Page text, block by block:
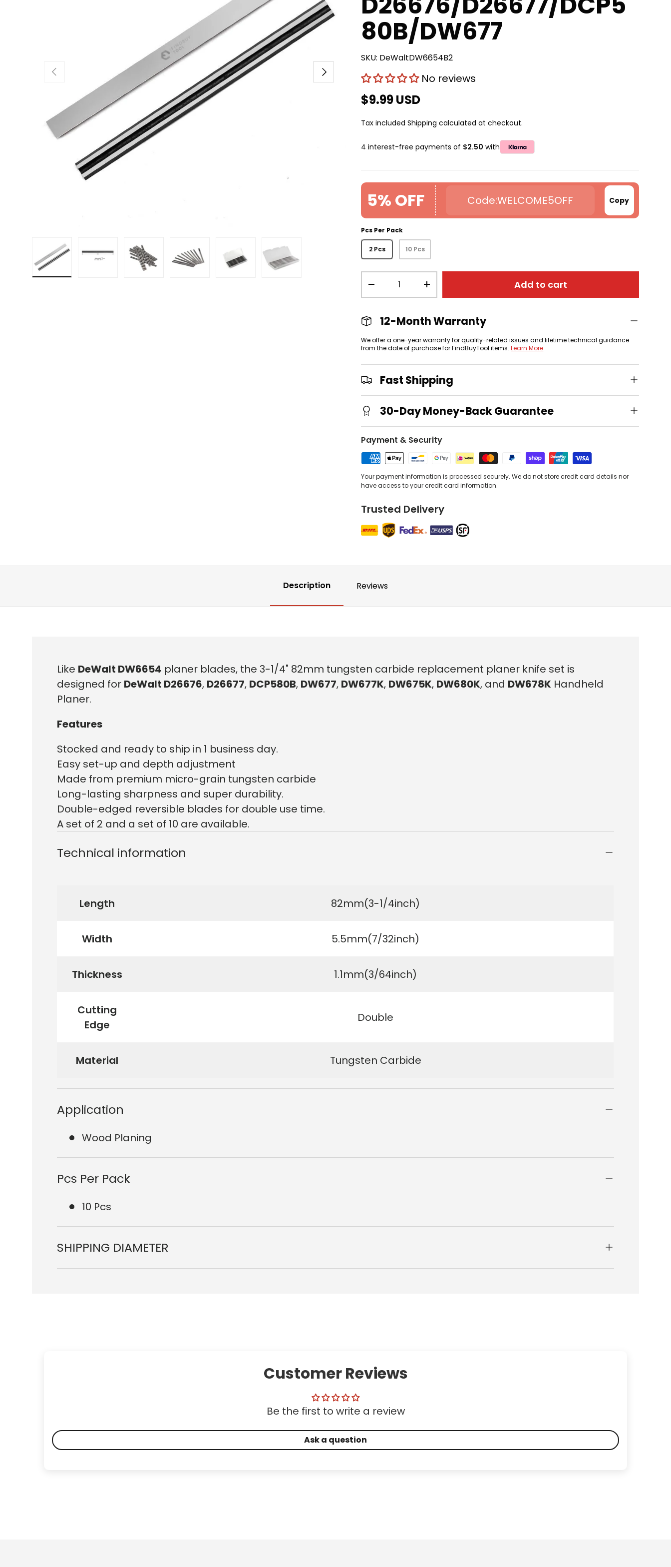
Previous Next
Load image 5 in gallery view
Load image 6 in gallery view
80B/DW677
SKU: DeWaltDW6654B2
No reviews
$9.99 USD
Tax includedShipping calculated at checkout.
4 interest-free payments of $2.50 with
5% OFF WELCOME5OFF Copy
Pcs Per Pack
2 Pcs 10 Pcs
+ Add to cart
12-Month Warranty
We offer a one-year warranty for quality-related issues and lifetime technical guidance
from the date of purchase for FindBuyTool items.Learn More
Fast Shipping
30-Day Money-Back Guarantee
Payment & Security
Your payment information is processed securely. We do not store credit card details nor
have access to your credit card information.
Trusted Delivery
Description Reviews
Like DeWalt DW6654 planer blades, the 3-1/4" 82mm tungsten carbide replacement planer knife set is
designed for DeWalt D26676, D26677, DCP580B, DW677, DW677K, DW675K, DW680K, and DW678K Handheld
Planer.
Features
Stocked and ready to ship in 1 business day.
Easy set-up and depth adjustment
Made from premium micro-grain tungsten carbide
Long-lasting sharpness and super durability.
Double-edged reversible blades for double use time.
A set of 2 and a set of 10 are available.
Technical information
Length 82mm(3-1/4inch)
Width 5.5mm(7/32inch)
Thickness 1.1mm(3/64inch)
Cutting
Edge
Double
Material Tungsten Carbide
Application
Wood Planing
Pcs Per Pack
10 Pcs
SHIPPING DIAMETER
Customer Reviews
Be the first to write a review
Ask a question